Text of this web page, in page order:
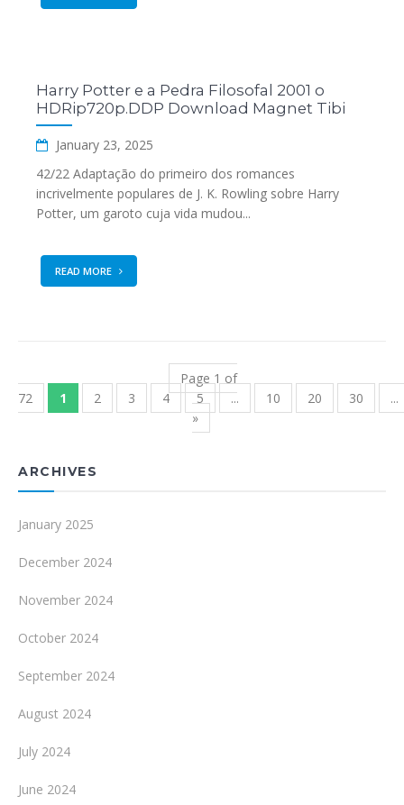
Harry Potter e a Pedra Filosofal 2001 o
HDRip720p.DDP Download Magnet Tibi
January 23, 2025
42/22 Adaptação do primeiro dos romances
incrivelmente populares de J. K. Rowling sobre Harry
Potter, um garoto cuja vida mudou...
READ MORE
Page 1 of
72
1 2 3 4 5 ... 10 20 30
...
»
ARCHIVES
January 2025
December 2024
November 2024
October 2024
September 2024
August 2024
July 2024
June 2024